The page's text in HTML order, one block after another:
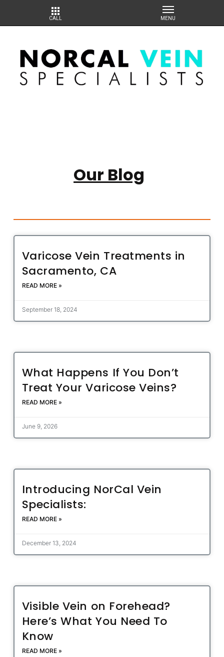
Our Blog
Varicose Vein Treatments in
Sacramento, CA
READ MORE »
September 18, 2024
What Happens If You Don’t
Treat Your Varicose Veins?
READ MORE »
June 9, 2026
Introducing NorCal Vein
Specialists:
READ MORE »
December 13, 2024
Visible Vein on Forehead?
Here’s What You Need To
Know
READ MORE »